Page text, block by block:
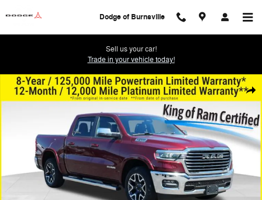
Dodge of Burnsville
Sell us your car!
Trade in your vehicle today!
Used 2025 Ram 1500 Laramie Truck Photo 1 of 31